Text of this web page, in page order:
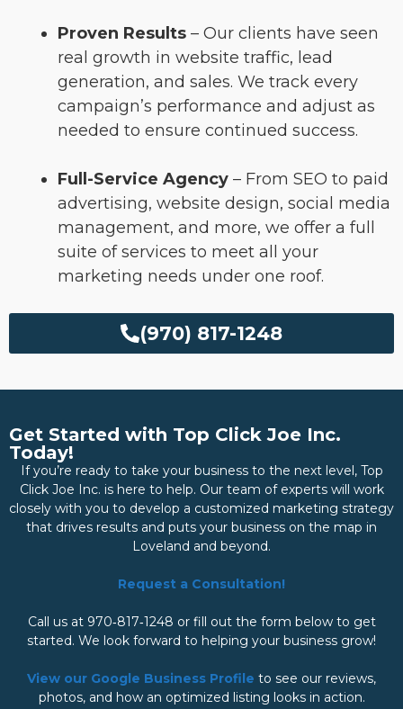
Proven Results – Our clients have seen
real growth in website traffic, lead
generation, and sales. We track every
campaign’s performance and adjust as
needed to ensure continued success.
Full-Service Agency – From SEO to paid
advertising, website design, social media
management, and more, we offer a full
suite of services to meet all your
marketing needs under one roof.
(970) 817-1248
Get Started with Top Click Joe Inc.
Today!
If you’re ready to take your business to the next level, Top
Click Joe Inc. is here to help. Our team of experts will work
closely with you to develop a customized marketing strategy
that drives results and puts your business on the map in
Loveland and beyond.
Request a Consultation!
Call us at 970‑817‑1248 or fill out the form below to get
started. We look forward to helping your business grow!
View our Google Business Profile to see our reviews,
photos, and how an optimized listing looks in action.